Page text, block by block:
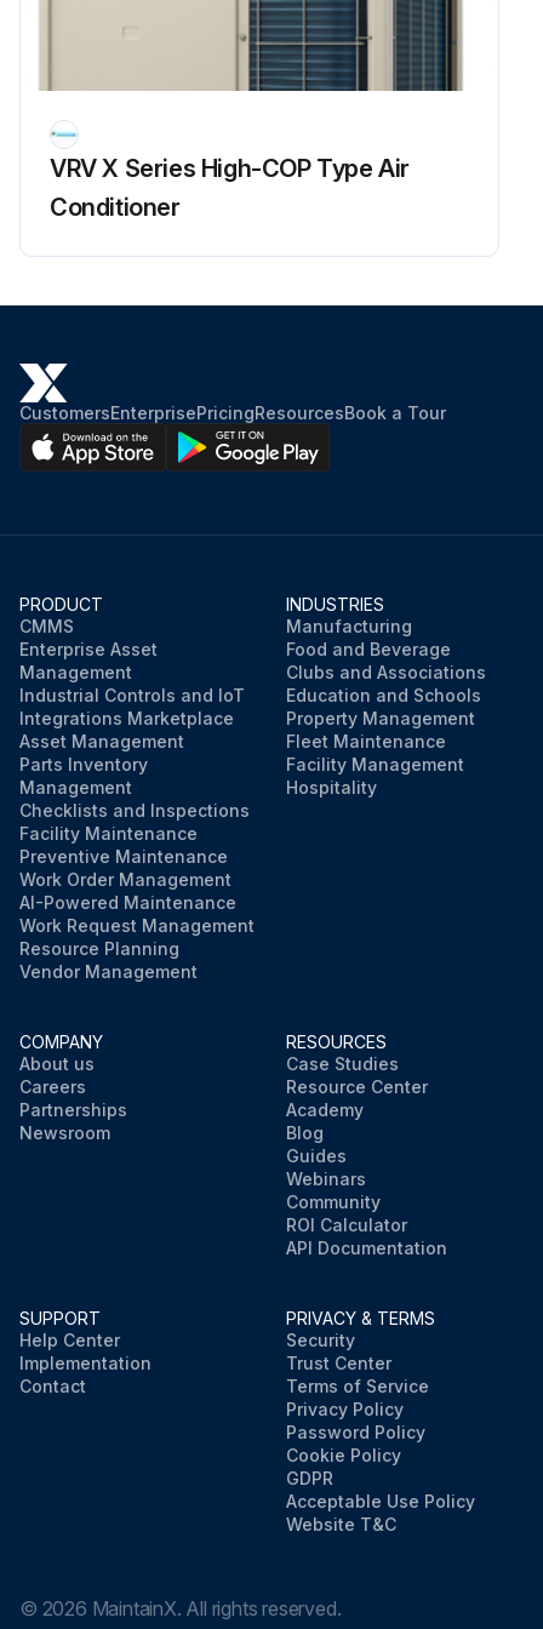
Run this procedure
Warning: This check requires trained personnel with PPE!
VRV X Series High-COP Type Air
Conditioner
CustomersEnterprisePricingResourcesBook a Tour
PRODUCT
CMMS
Enterprise Asset
Management
Industrial Controls and IoT
Integrations Marketplace
Asset Management
Parts Inventory
Management
Checklists and Inspections
Facility Maintenance
Preventive Maintenance
Work Order Management
AI-Powered Maintenance
Work Request Management
Resource Planning
Vendor Management
INDUSTRIES
Manufacturing
Food and Beverage
Clubs and Associations
Education and Schools
Property Management
Fleet Maintenance
Facility Management
Hospitality
COMPANY
About us
Careers
Partnerships
Newsroom
RESOURCES
Case Studies
Resource Center
Academy
Blog
Guides
Webinars
Community
ROI Calculator
API Documentation
SUPPORT
Help Center
Implementation
Contact
PRIVACY & TERMS
Security
Trust Center
Terms of Service
Privacy Policy
Password Policy
Cookie Policy
GDPR
Acceptable Use Policy
Website T&C
© 2026 MaintainX. All rights reserved.